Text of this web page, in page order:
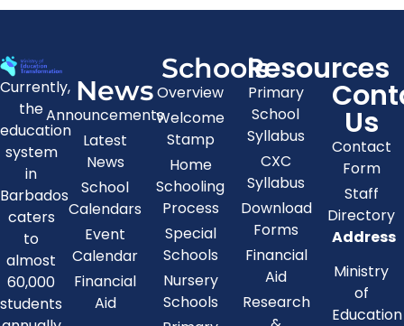
Currently,
the
education
system
in
Barbados
caters
to
almost
60,000
students
News
Announcements
Latest
News
School
Calendars
Event
Calendar
Financial
Aid
Schools
Overview
Welcome
Stamp
Home
Schooling
Process
Special
Schools
Nursery
Schools
Resources
Primary
School
Syllabus
CXC
Syllabus
Download
Forms
Financial
Aid
Research
Us
Contact
Form
Staff
Directory
Address
Ministry
of
Education